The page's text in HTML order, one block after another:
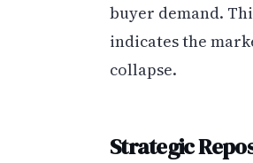
buyer demand.
indicates the
collapse.
Strategic